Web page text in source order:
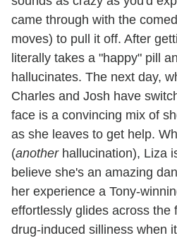
came through with the
moves) to pull it off. After
literally takes a "happy" pill
hallucinates. The next day,
Charles and Josh have
face is a convincing mix of
as she leaves to get help.
(anotherhallucination), Liza
believe she's an amazing
her experience a Tony-
effortlessly glides across the
drug-induced silliness when